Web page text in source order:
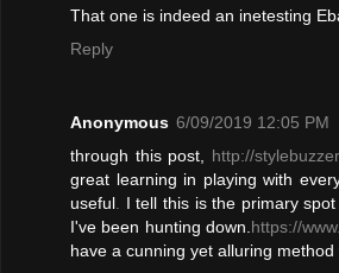
That one is indeed an inetesting
Reply
Anonymous 6/09/2019 12:05 PM
through this post, http://
great learning in playing with
useful. I tell this is the primary
I've been hunting down.https://
have a cunning yet alluring